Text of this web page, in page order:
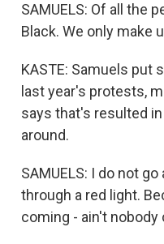
SAMUELS: Of all the
Black. We only make
KASTE: Samuels put
last year's protests,
says that's resulted
around.
SAMUELS: I do not
through a red light.
coming - ain't nobody